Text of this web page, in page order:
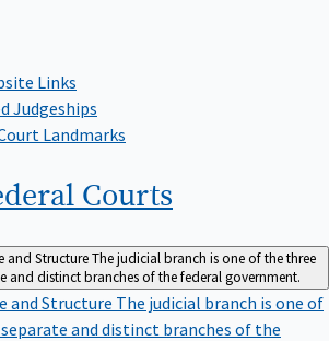
Links
Judgeships
Landmarks
Courts
and StructureThe judicial branch is one of the three
and distinct branches of the federal government.
and Structure The judicial branch is one of
and distinct branches of the